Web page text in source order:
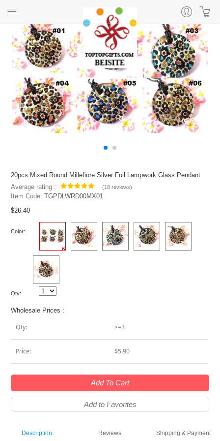
20pcs Mixed Round Millefiore Silver Foil Lampwork Glass Pendant
Average rating :
(18 reviews)
Item Code:TGPDLWRD00MX01
$26.40
Color:
Qty:
Wholesale Prices :
Qty: >=3
Price: $5.90
Add To Cart
Add to Favorites
Description Reviews Shipping & Payment